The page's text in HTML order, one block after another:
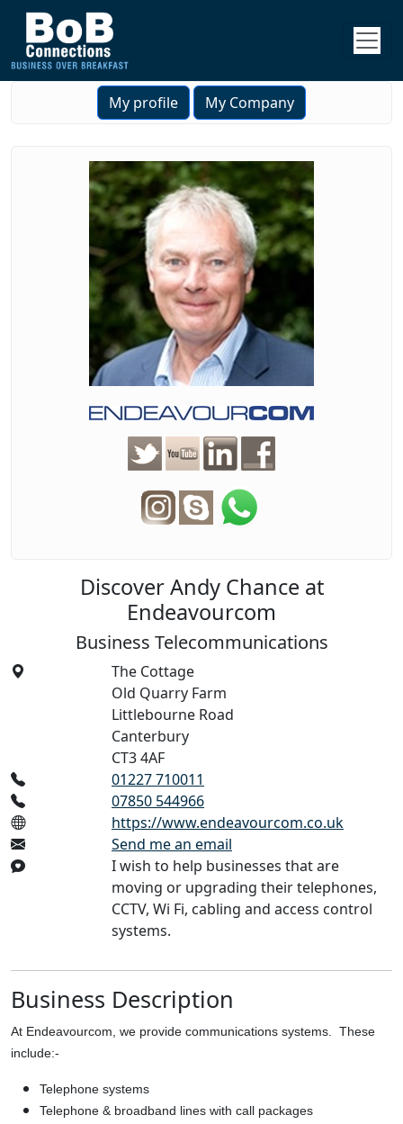
My profile My Company
Discover Andy Chance at
Endeavourcom
Business Telecommunications
The Cottage
Old Quarry Farm
Littlebourne Road
Canterbury
CT3 4AF
01227 710011
07850 544966
https://www.endeavourcom.co.uk
Send me an email
I wish to help businesses that are
moving or upgrading their telephones,
CCTV, Wi Fi, cabling and access control
systems.
Business Description
At Endeavourcom, we provide communications systems. These
include:-
Telephone systems
Telephone & broadband lines with call packages